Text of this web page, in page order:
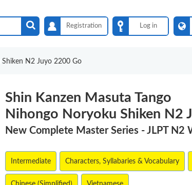
Registration Log in
N2 Juyo 2200 Go
Shin Kanzen Masuta Tango
Nihongo Noryoku Shiken N2
New Complete Master Series - JLPT N2
Intermediate Characters, Syllabaries & Vocabulary